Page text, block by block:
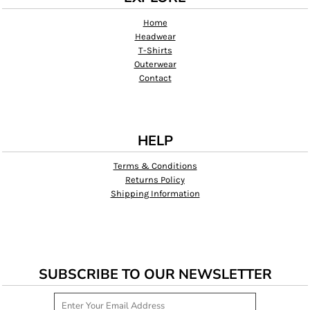
Home
Headwear
T-Shirts
Outerwear
Contact
HELP
Terms & Conditions
Returns Policy
Shipping Information
SUBSCRIBE TO OUR NEWSLETTER